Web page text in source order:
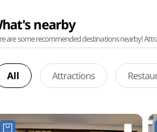
nearby
are some recommended destinations nearby!
All Attractions